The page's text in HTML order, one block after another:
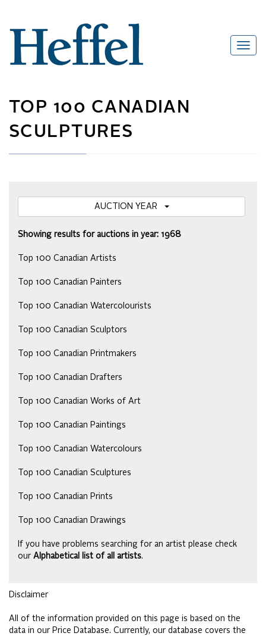
TOP 100 CANADIAN
SCULPTURES
Showing results for auctions in year: 1968
Top 100 Canadian Artists
Top 100 Canadian Painters
Top 100 Canadian Watercolourists
Top 100 Canadian Sculptors
Top 100 Canadian Printmakers
Top 100 Canadian Drafters
Top 100 Canadian Works of Art
Top 100 Canadian Paintings
Top 100 Canadian Watercolours
Top 100 Canadian Sculptures
Top 100 Canadian Prints
Top 100 Canadian Drawings
If you have problems searching for an artist please check
our Alphabetical list of all artists.
Disclaimer
All of the information provided on this page is based on the
data in our Price Database. Currently, our database covers the